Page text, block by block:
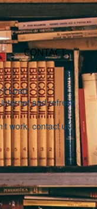
CONTACT
Load
and refresh
work, contact us.